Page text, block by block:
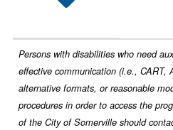
Persons with disabilities who need
effective communication (i.e., CART,
alternative formats, or reasonable
procedures in order to access the
of the City of Somerville should